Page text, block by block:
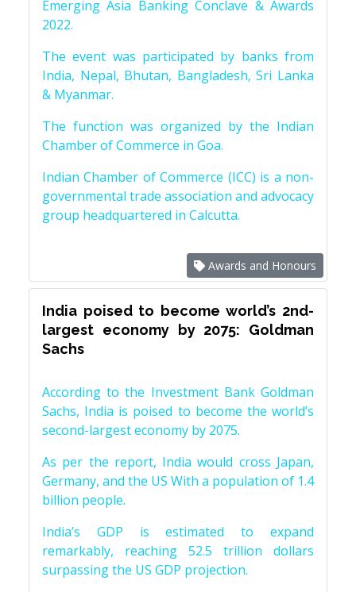
Emerging Asia Banking Conclave & Awards
2022.
The event was participated by banks from
India, Nepal, Bhutan, Bangladesh, Sri Lanka
& Myanmar.
The function was organized by the Indian
Chamber of Commerce in Goa.
Indian Chamber of Commerce (ICC) is a non-
governmental trade association and advocacy
group headquartered in Calcutta.
Awards and Honours
India poised to become world’s 2nd-
largest economy by 2075: Goldman
Sachs
According to the Investment Bank Goldman
Sachs, India is poised to become the world’s
second-largest economy by 2075.
As per the report, India would cross Japan,
Germany, and the US With a population of 1.4
billion people.
India’s GDP is estimated to expand
remarkably, reaching 52.5 trillion dollars
surpassing the US GDP projection.